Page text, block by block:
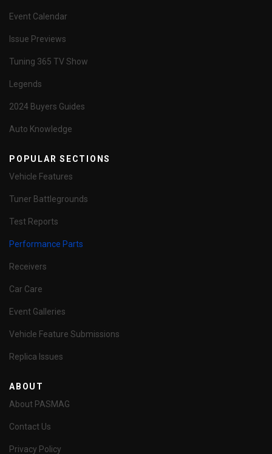
Event Calendar
Issue Previews
Tuning 365 TV Show
Legends
2024 Buyers Guides
Auto Knowledge
POPULAR SECTIONS
Vehicle Features
Tuner Battlegrounds
Test Reports
Performance Parts
Receivers
Car Care
Event Galleries
Vehicle Feature Submissions
Replica Issues
ABOUT
About PASMAG
Contact Us
Privacy Policy